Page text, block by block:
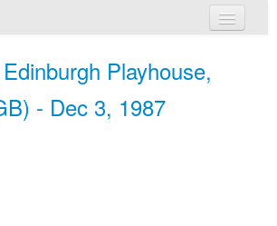
Playhouse,
- Dec 3, 1987